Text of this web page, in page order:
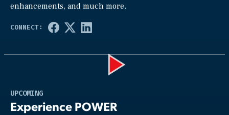
enhancements, and much more.
UPCOMING
Experience POWER